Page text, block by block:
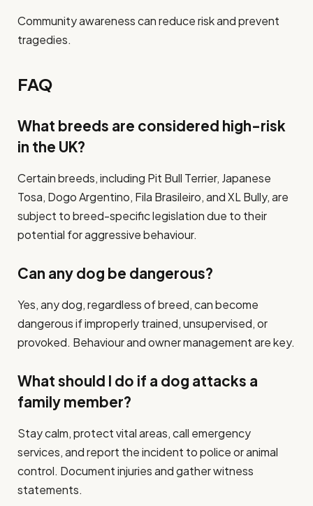
Community awareness can reduce risk and prevent
tragedies.
FAQ
What breeds are considered high-risk
in the UK?
Certain breeds, including Pit Bull Terrier, Japanese
Tosa, Dogo Argentino, Fila Brasileiro, and XL Bully, are
subject to breed-specific legislation due to their
potential for aggressive behaviour.
Can any dog be dangerous?
Yes, any dog, regardless of breed, can become
dangerous if improperly trained, unsupervised, or
provoked. Behaviour and owner management are key.
What should I do if a dog attacks a
family member?
Stay calm, protect vital areas, call emergency
services, and report the incident to police or animal
control. Document injuries and gather witness
statements.